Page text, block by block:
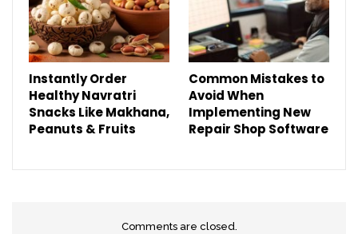
Instantly Order
Healthy Navratri
Snacks Like Makhana,
Peanuts & Fruits
Common Mistakes to
Avoid When
Implementing New
Repair Shop Software
Comments are closed.